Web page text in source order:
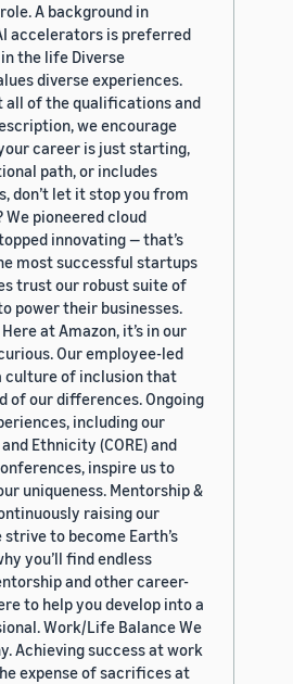
A background in
accelerators is preferred
the life Diverse
diverse experiences.
all of the qualifications and
we encourage
career is just starting,
path, or includes
don’t let it stop you from
We pioneered cloud
innovating — that’s
most successful startups
trust our robust suite of
power their businesses.
at Amazon, it’s in our
Our employee-led
of inclusion that
of our differences. Ongoing
including our
Ethnicity (CORE) and
inspire us to
uniqueness. Mentorship &
raising our
to become Earth’s
you’ll find endless
and other career-
to help you develop into a
Work/Life Balance We
Achieving success at work
expense of sacrifices at